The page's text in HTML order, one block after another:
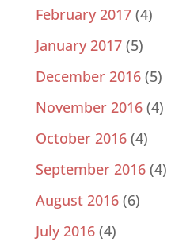
February 2017(4)
January 2017(5)
December 2016(5)
November 2016(4)
October 2016(4)
September 2016(4)
August 2016(6)
July 2016(4)